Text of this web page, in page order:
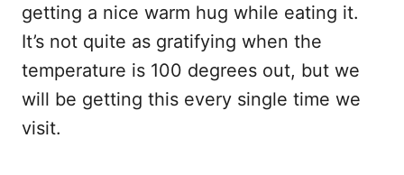
getting a nice warm hug while eating it.
It’s not quite as gratifying when the
temperature is 100 degrees out, but we
will be getting this every single time we
visit.